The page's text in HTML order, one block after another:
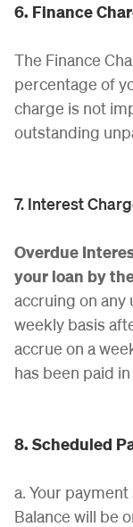
6. Finance
The Finance
percentage of
charge is not
outstanding
7. Interest
Overdue
your loan by
accruing on
weekly basis
accrue on a
has been paid
8. Scheduled
a. Your
Balance will be